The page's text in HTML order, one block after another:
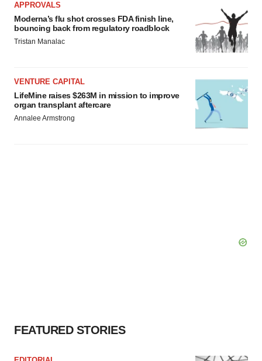
APPROVALS
Moderna’s flu shot crosses FDA finish line,
bouncing back from regulatory roadblock
Tristan Manalac
VENTURE CAPITAL
LifeMine raises $263M in mission to improve
organ transplant aftercare
Annalee Armstrong
FEATURED STORIES